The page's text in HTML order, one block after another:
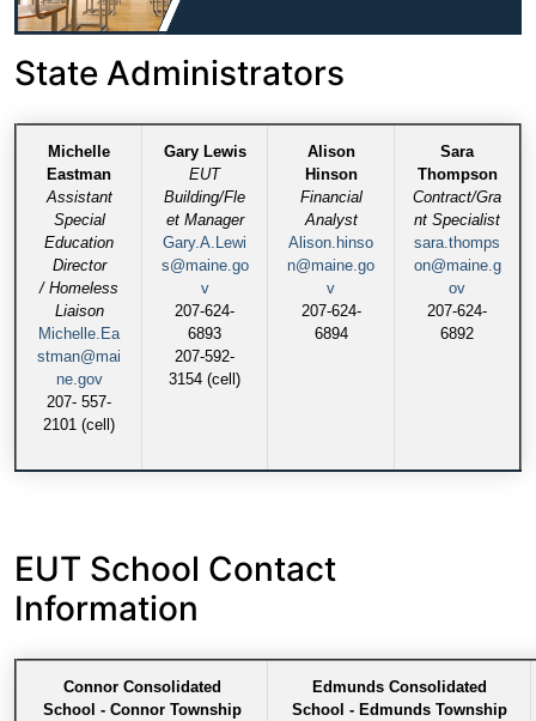
State Administrators
Michelle
Eastman
Assistant
Special
Education
Director
/ Homeless
Liaison
Michelle.Ea
stman@mai
ne.gov
207- 557-
2101 (cell)
Gary Lewis
EUT
Building/Fle
et Manager
Gary.A.Lewi
s@maine.go
v
207-624-
6893
207-592-
3154 (cell)
Alison
Hinson
Financial
Analyst
Alison.hinso
n@maine.go
v
207-624-
6894
Sara
Thompson
Contract/Gra
nt Specialist
sara.thomps
on@maine.g
ov
207-624-
6892
EUT School Contact
Information
Connor Consolidated
School - Connor Township
Edmunds Consolidated
School - Edmunds Township